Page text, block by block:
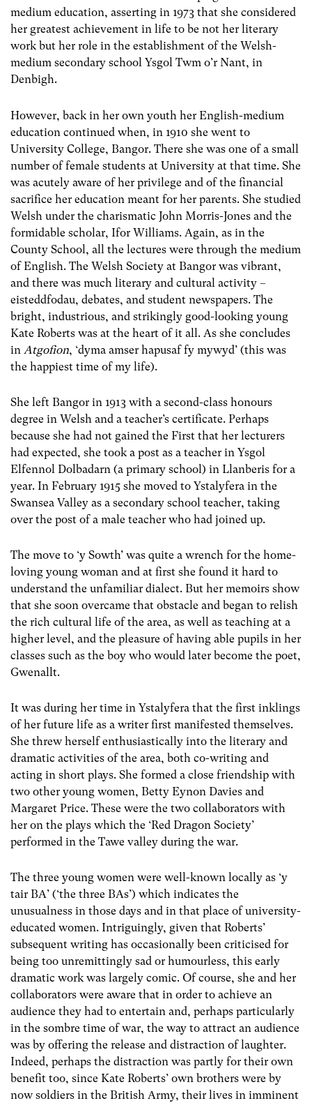
medium education, asserting in 1973 that she considered
her greatest achievement in life to be not her literary
work but her role in the establishment of the Welsh-
medium secondary school Ysgol Twm o’r Nant, in
Denbigh.
However, back in her own youth her English-medium
education continued when, in 1910 she went to
University College, Bangor. There she was one of a small
number of female students at University at that time. She
was acutely aware of her privilege and of the financial
sacrifice her education meant for her parents. She studied
Welsh under the charismatic John Morris-Jones and the
formidable scholar, Ifor Williams. Again, as in the
County School, all the lectures were through the medium
of English. The Welsh Society at Bangor was vibrant,
and there was much literary and cultural activity –
eisteddfodau, debates, and student newspapers. The
bright, industrious, and strikingly good-looking young
Kate Roberts was at the heart of it all. As she concludes
in Atgofion, ‘dyma amser hapusaf fy mywyd’ (this was
the happiest time of my life).
She left Bangor in 1913 with a second-class honours
degree in Welsh and a teacher’s certificate. Perhaps
because she had not gained the First that her lecturers
had expected, she took a post as a teacher in Ysgol
Elfennol Dolbadarn (a primary school) in Llanberis for a
year. In February 1915 she moved to Ystalyfera in the
Swansea Valley as a secondary school teacher, taking
over the post of a male teacher who had joined up.
The move to ‘y Sowth’ was quite a wrench for the home-
loving young woman and at first she found it hard to
understand the unfamiliar dialect. But her memoirs show
that she soon overcame that obstacle and began to relish
the rich cultural life of the area, as well as teaching at a
higher level, and the pleasure of having able pupils in her
classes such as the boy who would later become the poet,
Gwenallt.
It was during her time in Ystalyfera that the first inklings
of her future life as a writer first manifested themselves.
She threw herself enthusiastically into the literary and
dramatic activities of the area, both co-writing and
acting in short plays. She formed a close friendship with
two other young women, Betty Eynon Davies and
Margaret Price. These were the two collaborators with
her on the plays which the ‘Red Dragon Society’
performed in the Tawe valley during the war.
The three young women were well-known locally as ‘y
tair BA’ (‘the three BAs’) which indicates the
unusualness in those days and in that place of university-
educated women. Intriguingly, given that Roberts’
subsequent writing has occasionally been criticised for
being too unremittingly sad or humourless, this early
dramatic work was largely comic. Of course, she and her
collaborators were aware that in order to achieve an
audience they had to entertain and, perhaps particularly
in the sombre time of war, the way to attract an audience
was by offering the release and distraction of laughter.
Indeed, perhaps the distraction was partly for their own
benefit too, since Kate Roberts’ own brothers were by
now soldiers in the British Army, their lives in imminent